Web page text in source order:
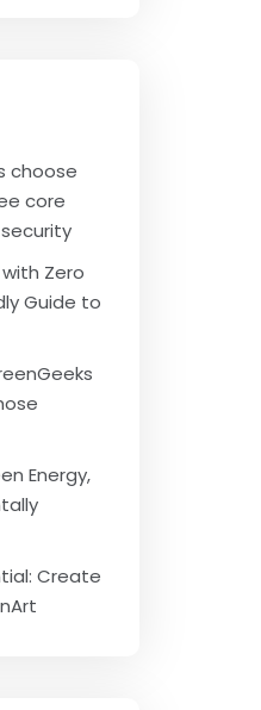
choose
core
Zero
Guide to
Energy,
Create